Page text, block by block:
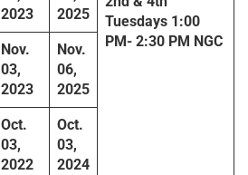
Tuesdays 1:00
PM- 2:30 PM NGC
2023
2025
Nov.
03,
2023
Nov.
06,
2025
Oct.
03,
2022
Oct.
03,
2024